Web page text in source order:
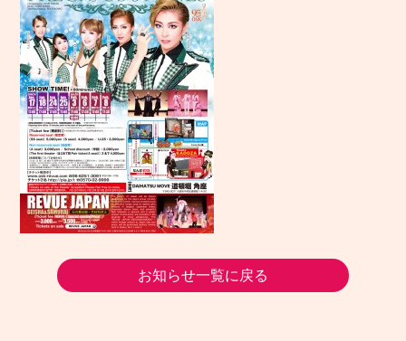
お知らせ一覧に戻る